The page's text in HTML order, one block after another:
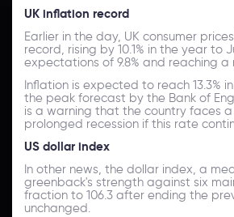
UK inflation record
Earlier in the day, UK consumer
record, rising by 10.1% in the year to
expectations of 9.8% and reaching
Inflation is expected to reach 13.3%
the peak forecast by the Bank of
is a warning that the country faces
prolonged recession if this rate
US dollar index
In other news, the dollar index, a
greenback's strength against six
fraction to 106.3 after ending the
unchanged.